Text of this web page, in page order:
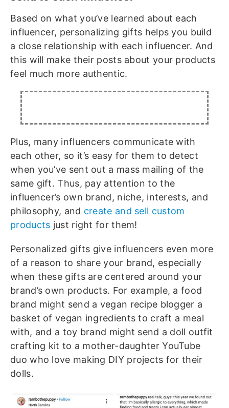
Based on what you’ve learned about each
influencer, personalizing gifts helps you build
a close relationship with each influencer. And
this will make their posts about your products
feel much more authentic.
Plus, many influencers communicate with
each other, so it’s easy for them to detect
when you’ve sent out a mass mailing of the
same gift. Thus, pay attention to the
influencer’s own brand, niche, interests, and
philosophy, and create and sell custom
products just right for them!
Personalized gifts give influencers even more
of a reason to share your brand, especially
when these gifts are centered around your
brand’s own products. For example, a food
brand might send a vegan recipe blogger a
basket of vegan ingredients to craft a meal
with, and a toy brand might send a doll outfit
crafting kit to a mother-daughter YouTube
duo who love making DIY projects for their
dolls.